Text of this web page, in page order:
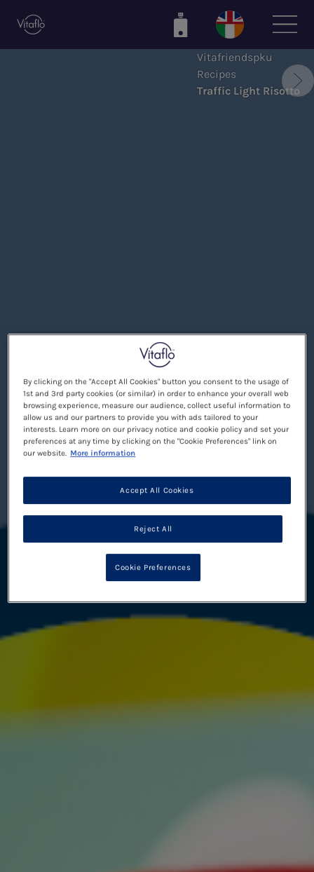
Vitafriendspku
Recipes
Traffic Light Risotto
By clicking on the "Accept All Cookies" button you consent to the usage of
1st and 3rd party cookies (or similar) in order to enhance your overall web
browsing experience, measure our audience, collect useful information to
allow us and our partners to provide you with ads tailored to your
interests. Learn more on our privacy notice and cookie policy and set your
preferences at any time by clicking on the "Cookie Preferences" link on
our website. More information
Reject All
Accept All Cookies
Cookie Preferences